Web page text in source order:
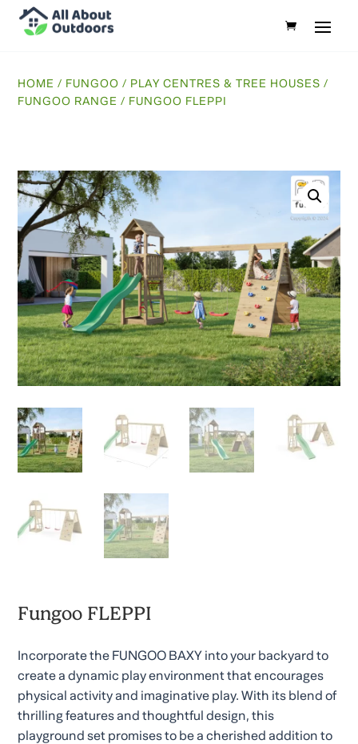
HOME / FUNGOO / PLAY CENTRES & TREE HOUSES /
FUNGOO RANGE / FUNGOO FLEPPI
Fungoo FLEPPI
Incorporate the FUNGOO BAXY into your backyard to
create a dynamic play environment that encourages
physical activity and imaginative play. With its blend of
thrilling features and thoughtful design, this
playground set promises to be a cherished addition to